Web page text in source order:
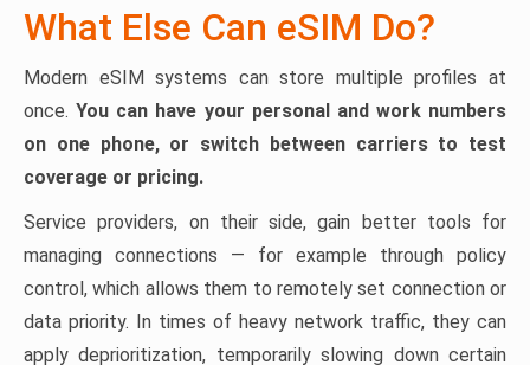
What Else Can eSIM Do?
Modern eSIM systems can store multiple profiles at
once.You can have your personal and work numbers
on one phone, or switch between carriers to test
coverage or pricing.
Service providers, on their side, gain better tools for
managing connections — for example through policy
control, which allows them to remotely set connection or
data priority. In times of heavy network traffic, they can
apply deprioritization, temporarily slowing down certain